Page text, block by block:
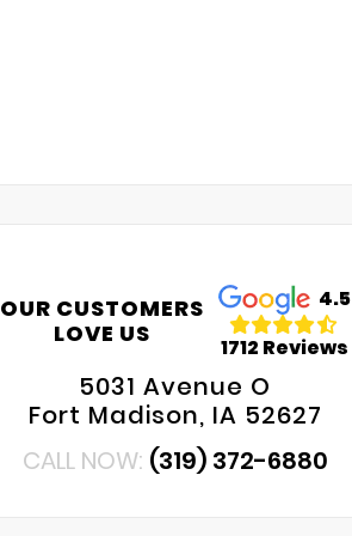
OUR CUSTOMERS
LOVE US
4.5
1712 Reviews
5031 Avenue O
Fort Madison, IA 52627
CALL NOW: (319) 372-6880